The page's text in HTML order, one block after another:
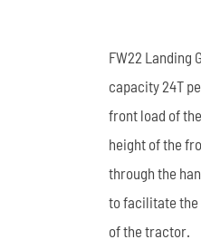
FW22 Landing
capacity 24T
front load of
height of the
through the
to facilitate the
of the tractor.